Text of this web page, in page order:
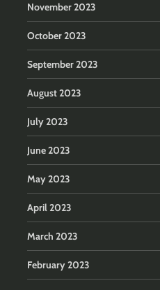
November 2023
October 2023
September 2023
August 2023
July 2023
June 2023
May 2023
April 2023
March 2023
February 2023